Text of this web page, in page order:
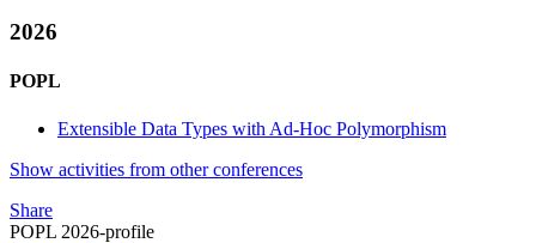
2026
POPL
Extensible Data Types with Ad-Hoc Polymorphism
Show activities from other conferences
Share
POPL 2026-profile